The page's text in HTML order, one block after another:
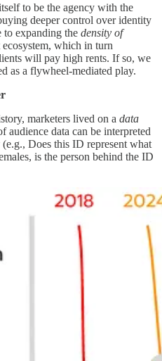
to be the agency with the
deeper control over identity
to expanding the density of
which in turn
will pay high rents. If so, we
as a flywheel-mediated play.
marketers lived on a data
audience data can be interpreted
(e.g., Does this ID represent what
is the person behind the ID